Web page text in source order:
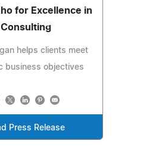
for Excellence in
Consulting
helps clients meet
business objectives
Press Release